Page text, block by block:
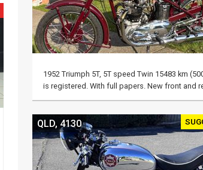
1952 Triumph 5T, 5T speed Twin 15483 km
is registered. With full papers. New front and
QLD, 4130